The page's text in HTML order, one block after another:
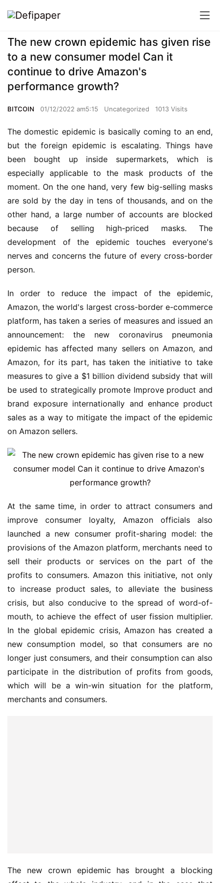
The new crown epidemic has given rise
to a new consumer model Can it
continue to drive Amazon's
performance growth?
BITCOIN 01/12/2022 am5:15 Uncategorized 1013 Visits
The domestic epidemic is basically coming to an end,
but the foreign epidemic is escalating. Things have
been bought up inside supermarkets, which is
especially applicable to the mask products of the
moment. On the one hand, very few big-selling masks
are sold by the day in tens of thousands, and on the
other hand, a large number of accounts are blocked
because of selling high-priced masks. The
development of the epidemic touches everyone's
nerves and concerns the future of every cross-border
person.
Amazon, the world's largest cross-border e-commerce
platform, has taken a series of measures and issued an
announcement: the new coronavirus pneumonia
epidemic has affected many sellers on Amazon
Amazon, for its part, has taken the initiative to take
measures to give a $1 billion dividend subsidy that will
be used to strategically promote Improve product and
brand exposure internationally and enhance product
sales as a way to mitigate the impact of the
on Amazon sellers.
At the same time, in order to attract consumers and
improve consumer loyalty, Amazon officials also
launched a new consumer profit-sharing model: the
provisions of the Amazon platform, merchants need to
sell their products or services on the part of the
profits to consumers. Amazon this initiative, not only
to increase product sales, to alleviate the business
crisis, but also conducive to the spread of word-of-
mouth, to achieve the effect of user fission multiplier.
In the global epidemic crisis, Amazon has created a
new consumption model, so that consumers are no
longer just consumers, and their consumption can also
participate in the distribution of profits from goods,
which will be a win-win situation for the platform,
merchants and consumers.
The new crown epidemic has brought a blocking